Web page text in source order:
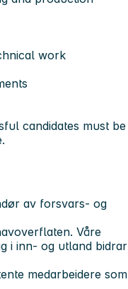
work
candidates must be
av forsvars- og
Våre
i inn- og utland bidrar
medarbeidere som